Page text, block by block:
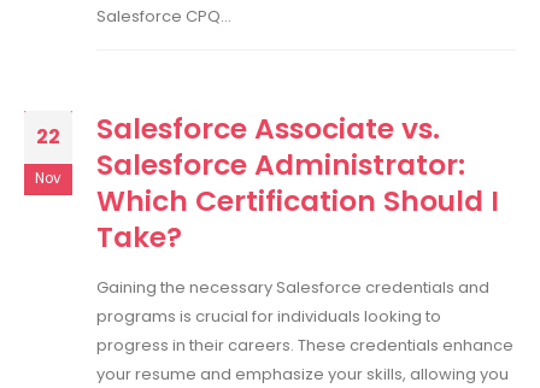
Salesforce CPQ...
22
Nov
Salesforce Associate vs.
Salesforce Administrator:
Which Certification Should I
Take?
Gaining the necessary Salesforce credentials and
programs is crucial for individuals looking to
progress in their careers. These credentials enhance
your resume and emphasize your skills, allowing you